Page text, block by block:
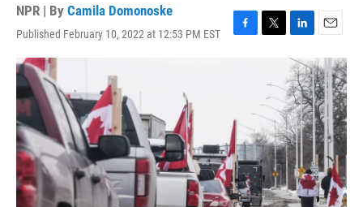
NPR | By Camila Domonoske
Published February 10, 2022 at 12:53 PM EST
F
o
k
T
t
e
r
L
i
n
k
e
d
I
n
E
m
a
i
l